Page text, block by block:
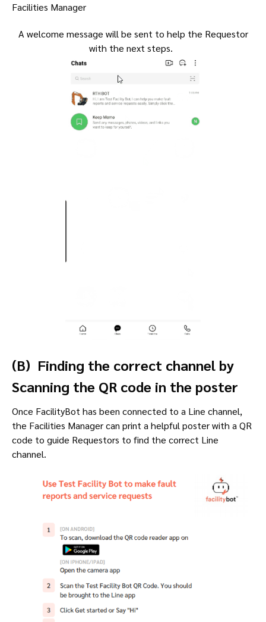
Facilities Manager
A welcome message will be sent to help the Requestor
with the next steps.
(B) Finding the correct channel by
Scanning the QR code in the poster
Once FacilityBot has been connected to a Line channel,
the Facilities Manager can print a helpful poster with a QR
code to guide Requestors to find the correct Line
channel.